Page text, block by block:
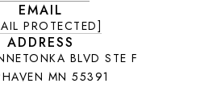
EMAIL
PROTECTED]
ADDRESS
BLVD STE F
MN 55391